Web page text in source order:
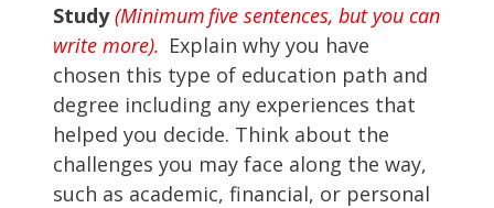
Study (Minimum five sentences, but you can
write more). Explain why you have
chosen this type of education path and
degree including any experiences that
helped you decide. Think about the
challenges you may face along the way,
such as academic, financial, or personal